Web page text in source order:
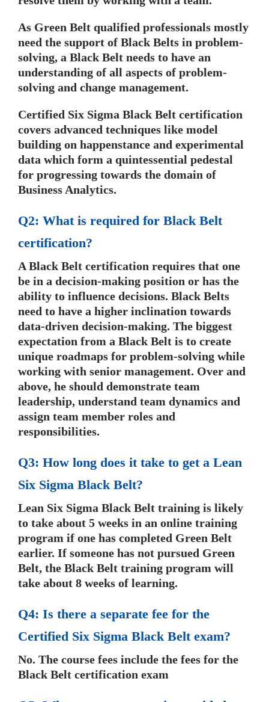
As Green Belt qualified professionals mostly
need the support of Black Belts in problem-
solving, a Black Belt needs to have an
understanding of all aspects of problem-
solving and change management.
Certified Six Sigma Black Belt certification
covers advanced techniques like model
building on happenstance and experimental
data which form a quintessential pedestal
for progressing towards the domain of
Business Analytics.
Q2: What is required for Black Belt
certification?
A Black Belt certification requires that one
be in a decision-making position or has the
ability to influence decisions. Black Belts
need to have a higher inclination towards
data-driven decision-making. The biggest
expectation from a Black Belt is to create
unique roadmaps for problem-solving while
working with senior management. Over and
above, he should demonstrate team
leadership, understand team dynamics and
assign team member roles and
responsibilities.
Q3: How long does it take to get a Lean
Six Sigma Black Belt?
Lean Six Sigma Black Belt training is likely
to take about 5 weeks in an online training
program if one has completed Green Belt
earlier. If someone has not pursued Green
Belt, the Black Belt training program will
take about 8 weeks of learning.
Q4: Is there a separate fee for the
Certified Six Sigma Black Belt exam?
No. The course fees include the fees for the
Black Belt certification exam